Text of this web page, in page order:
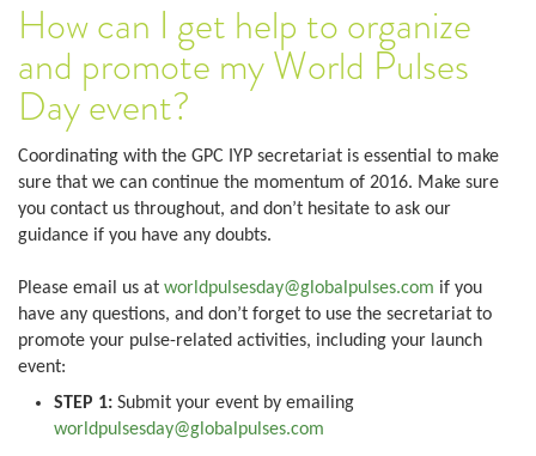
How can I get help to organize
and promote my World Pulses
Day event?
Coordinating with the GPC IYP secretariat is essential to make
sure that we can continue the momentum of 2016. Make sure
you contact us throughout, and don’t hesitate to ask our
guidance if you have any doubts.
Please email us at worldpulsesday@globalpulses.com if you
have any questions, and don’t forget to use the secretariat to
promote your pulse-related activities, including your launch
event:
STEP 1: Submit your event by emailing
worldpulsesday@globalpulses.com